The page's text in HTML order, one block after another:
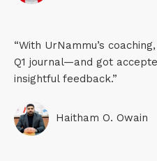
“With UrNammu’s
Q1 journal—and got
insightful feedback.”
Haitham O. Owain​